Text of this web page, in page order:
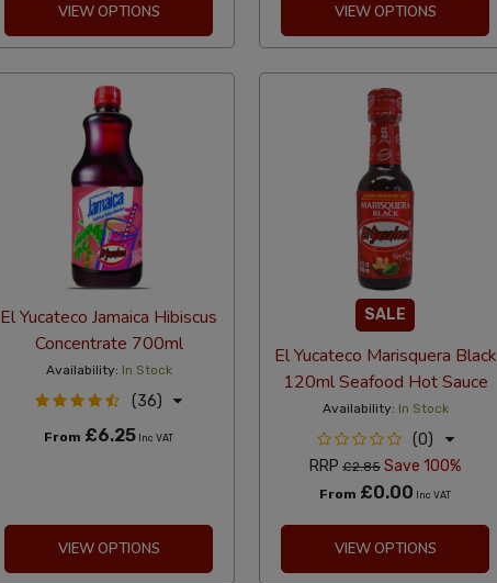
VIEW OPTIONS VIEW OPTIONS
El Yucateco Jamaica Hibiscus
Concentrate 700ml
Availability: In Stock
(36)
From £6.25 Inc VAT
VIEW OPTIONS
SALE
El Yucateco Marisquera Black
120ml Seafood Hot Sauce
Availability: In Stock
(0)
RRP £2.85 Save 100%
From £0.00 Inc VAT
VIEW OPTIONS